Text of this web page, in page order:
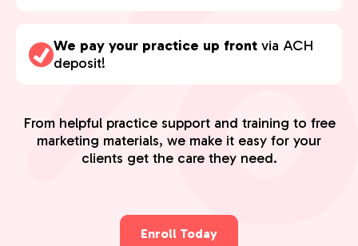
We pay your practice up front via ACH
deposit!
From helpful practice support and training to free
marketing materials, we make it easy for your
clients get the care they need.
Enroll Today